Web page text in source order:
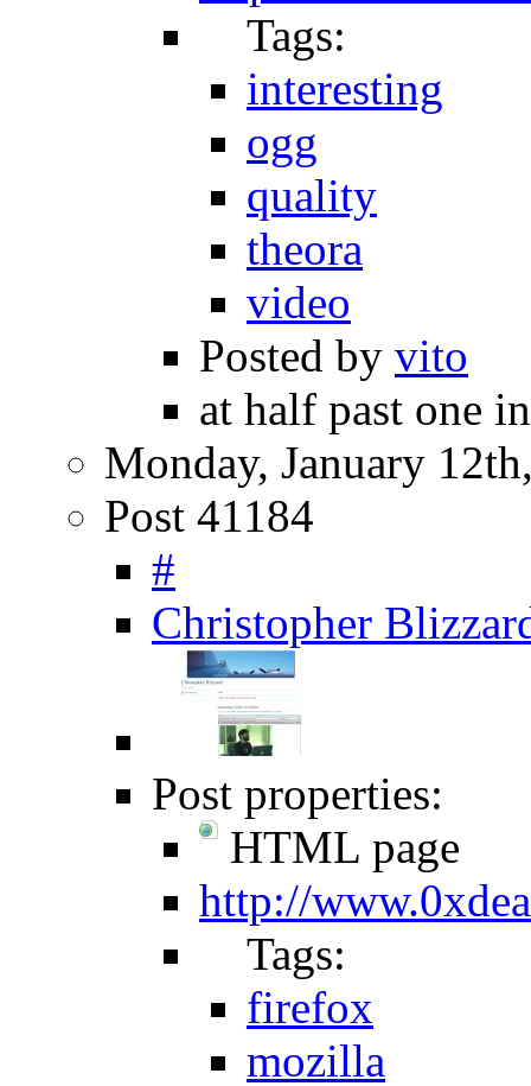
Tags:
interesting
ogg
quality
theora
video
Posted by vito
at half past one
Monday, January
Post 41184
#
Christopher
Post properties:
HTML page
http://
Tags:
firefox
mozilla